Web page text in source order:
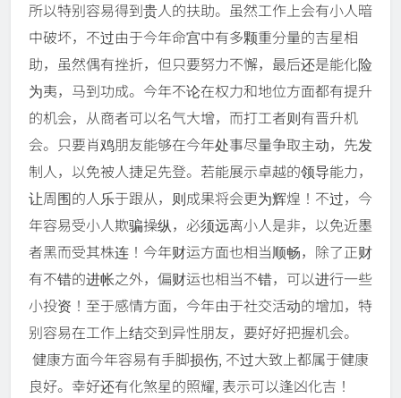
所以特别容易得到贵人的扶助。虽然工作上会有小人暗
中破坏，不过由于今年命宫中有多颗重分量的吉星相
助，虽然偶有挫折，但只要努力不懈，最后还是能化险
为夷，马到功成。今年不论在权力和地位方面都有提升
的机会，从商者可以名气大增，而打工者则有晋升机
会。只要肖鸡朋友能够在今年处事尽量争取主动，先发
制人，以免被人捷足先登。若能展示卓越的领导能力，
让周围的人乐于跟从，则成果将会更为辉煌！不过，今
年容易受小人欺骗操纵，必须远离小人是非，以免近墨
者黑而受其株连！今年财运方面也相当顺畅，除了正财
有不错的进帐之外，偏财运也相当不错，可以进行一些
小投资！至于感情方面，今年由于社交活动的增加，特
别容易在工作上结交到异性朋友，要好好把握机会。
健康方面今年容易有手脚损伤, 不过大致上都属于健康
良好。幸好还有化煞星的照耀, 表示可以逢凶化吉！